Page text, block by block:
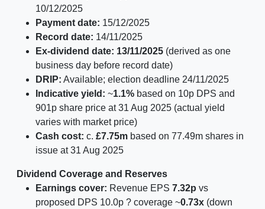
10/12/2025
Payment date: 15/12/2025
Record date: 14/11/2025
Ex-dividend date: 13/11/2025 (derived as one
business day before record date)
DRIP: Available; election deadline 24/11/2025
Indicative yield: ~1.1% based on 10p DPS and
901p share price at 31 Aug 2025 (actual yield
varies with market price)
Cash cost: c. £7.75m based on 77.49m shares in
issue at 31 Aug 2025
Dividend Coverage and Reserves
Earnings cover: Revenue EPS 7.32p vs
proposed DPS 10.0p ? coverage ~0.73x (down